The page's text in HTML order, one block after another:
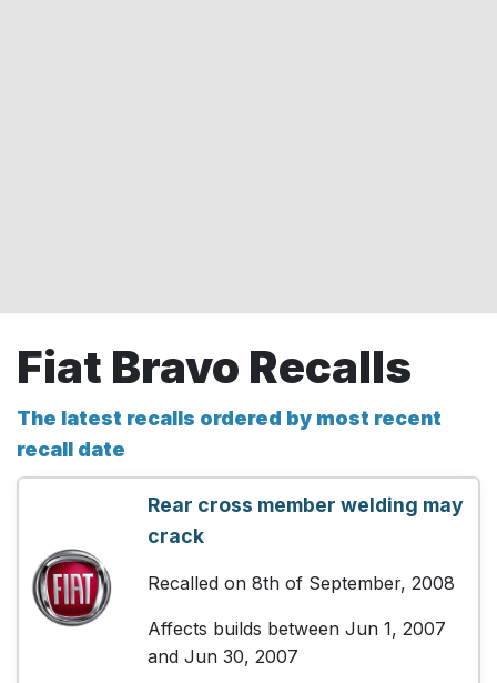
Fiat Bravo Recalls
The latest recalls ordered by most recent
recall date
Rear cross member welding may
crack
Recalled on 8th of September, 2008
Affects builds between Jun 1, 2007
and Jun 30, 2007